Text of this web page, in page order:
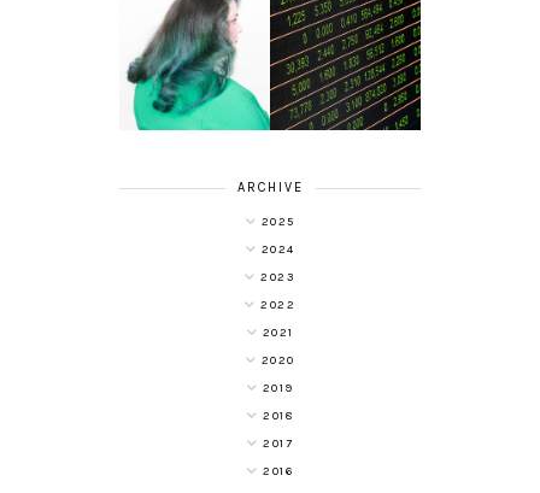
ALL SHOOK UP -
HAIR DYE FUN
WITH COLOUR
FREEDOM AT
SUPERDRUG
4 INNOVATIVE
WAYS OF
DIVERSIFYING
YOUR
INVESTMENT
PORTFOLIO
ARCHIVE
2025
2024
2023
2022
2021
2020
2019
2018
2017
2016